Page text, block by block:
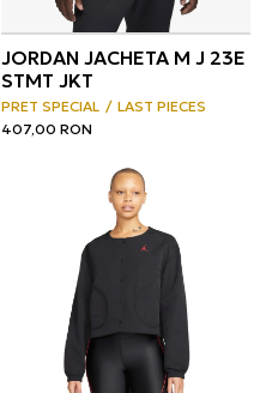
JORDAN JACHETA M J 23E
STMT JKT
PRET SPECIAL
LAST PIECES
407,00 RON